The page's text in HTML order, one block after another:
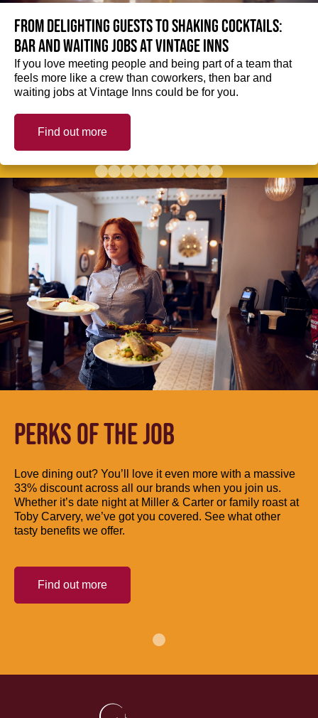
From delighting guests to shaking cocktails:
Bar and waiting jobs at Vintage Inns
If you love meeting people and being part of a team that
feels more like a crew than coworkers, then bar and
waiting jobs at Vintage Inns could be for you.
Find out more
PERKS OF THE JOB
Love dining out? You’ll love it even more with a massive
33% discount across all our brands when you join us.
Whether it’s date night at Miller & Carter or family roast at
Toby Carvery, we’ve got you covered. See what other
tasty benefits we offer.
Find out more